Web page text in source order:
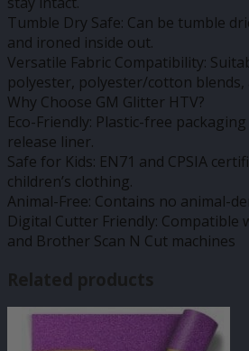
Tumble Dry Safe: Can be tumble
and ironed inside out.
Versatile Fabric Compatibility:
polyester, polyester/cotton blends,
Why Choose GM Glitter HTV?
Eco-Friendly: Plastic-free
release liner.
Safe for Kids: EN71 and CPSIA
children’s clothing.
Animal-Free: Contains no animal-
Digital Cutter Friendly: Compatible
and Brother Scan N Cut machines
Related products